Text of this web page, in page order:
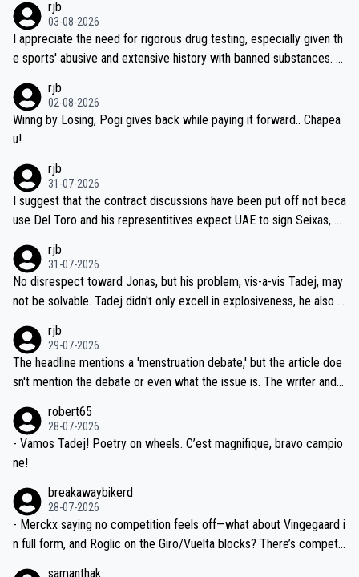
rjb
03-08-2026
I appreciate the need for rigorous drug testing, especially given th
e sports' abusive and extensive history with banned substances. B
sticated drug use and masking, and how illegal substances might b
e employed, and mindful of the statement that publicly testing cyc
ling's two greatest stars sends the loudest possible message to te
ecessary, or fair, to wake Jonas at 2AM, while allowing three extra
hours of sleep to Tadej, and no testing at all for their closest com
petitors during cycling's most important race. If such testing is tho
iught to be necessary, than administer the tests to ALL top compe
titors, at the same exact time, and that time should be around 5A
M, not 2AM. Testing is important, but not more so than the health a
nd safety of the riders.
rjb
02-08-2026
Winng by Losing, Pogi gives back while paying it forward.. Chapea
u!
rjb
31-07-2026
I suggest that the contract discussions have been put off not beca
use Del Toro and his representitives expect UAE to sign Seixas, w
on't want to set a ceiling on a new contract until they see the size
and length of Seixas' deal. That, or so it seems to me, is the actual
reason for Del Toro putting off talks on an extension. Because the
ng world-class GC contenders, including the G.O.A.T., seems far-fet
ched, if not completely ludicrous.
rjb
31-07-2026
No disrespect toward Jonas, but his problem, vis-a-vis Tadej, may
not be solvable. Tadej didn't only excell in explosiveness, he also d
dn't have any trouble winning both the Giro and the Tour last year.
Moreover, his explanation regarding poor planning by the Visma te
am, also strikes me as questionable, given all the experience and e
valid champion and a fine human being.
rjb
29-07-2026
The headline mentions a 'menstruation debate,' but the article doe
sn't mention the debate or even what the issue is. The writer and t
robert65
28-07-2026
- Vamos Tadej! Poetry on wheels. C’est magnifique, bravo campio
ne!
breakawaybikerd
28-07-2026
- Merckx saying no competition feels off—what about Vingegaard i
n full form, and Roglic on the Giro/Vuelta blocks? There’s competit
samanthak